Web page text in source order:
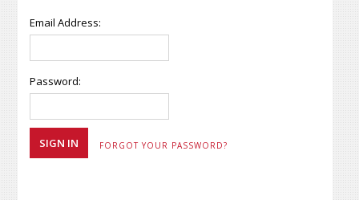
Email Address:
Password:
FORGOT YOUR PASSWORD?